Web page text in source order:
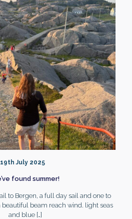
19th July 2025
found summer!
to Bergen, a full day sail and one to
beam reach wind. light seas
and blue[…]